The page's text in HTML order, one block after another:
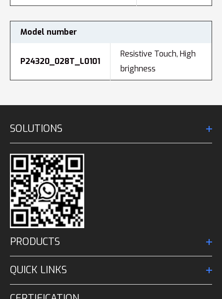
Model number
P24320_028T_L0101
Resistive Touch, High
brighness
SOLUTIONS
PRODUCTS
QUICK LINKS